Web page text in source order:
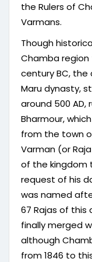
the Rulers of
Varmans.
Though
Chamba region
century BC, the
Maru dynasty,
around 500
Bharmour,
from the town
Varman (or
of the kingdom
request of his
was named
67 Rajas of this
finally merged
although
from 1846 to